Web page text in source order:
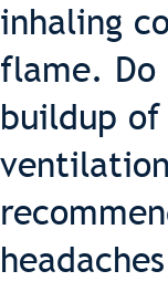
inhaling
flame. Do
buildup of